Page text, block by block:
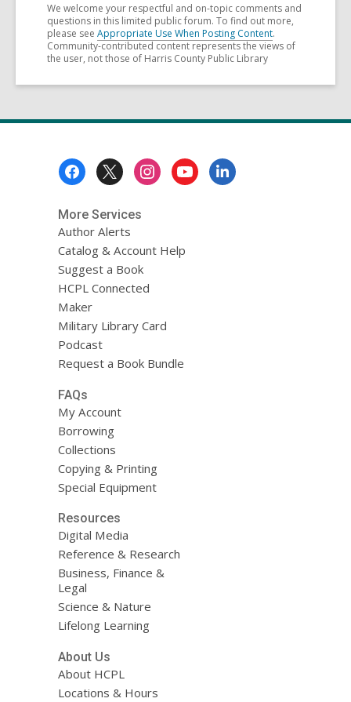
We welcome your respectful and on-topic comments and
questions in this limited public forum. To find out more,
please see Appropriate Use When Posting Content.
Community-contributed content represents the views of
the user, not those of Harris County Public Library
More Services
Author Alerts
Catalog & Account Help
Suggest a Book
HCPL Connected
Maker
Military Library Card
Podcast
Request a Book Bundle
FAQs
My Account
Borrowing
Collections
Copying & Printing
Special Equipment
Resources
Digital Media
Reference & Research
Business, Finance &
Legal
Science & Nature
Lifelong Learning
About Us
About HCPL
Locations & Hours